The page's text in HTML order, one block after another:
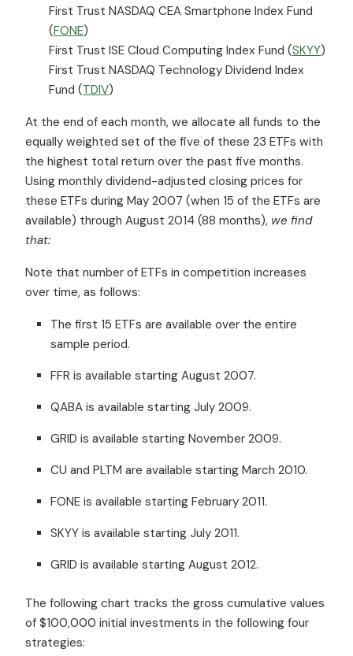
First Trust NASDAQ CEA Smartphone Index Fund
(FONE)
First Trust ISE Cloud Computing Index Fund (SKYY)
First Trust NASDAQ Technology Dividend Index
Fund (TDIV)
At the end of each month, we allocate all funds to the
equally weighted set of the five of these 23 ETFs with
the highest total return over the past five months.
Using monthly dividend-adjusted closing prices for
these ETFs during May 2007 (when 15 of the ETFs are
available) through August 2014 (88 months), we find
that:
Note that number of ETFs in competition increases
over time, as follows:
The first 15 ETFs are available over the entire
sample period.
FFR is available starting August 2007.
QABA is available starting July 2009.
GRID is available starting November 2009.
CU and PLTM are available starting March 2010.
FONE is available starting February 2011.
SKYY is available starting July 2011.
GRID is available starting August 2012.
The following chart tracks the gross cumulative values
of $100,000 initial investments in the following four
strategies: